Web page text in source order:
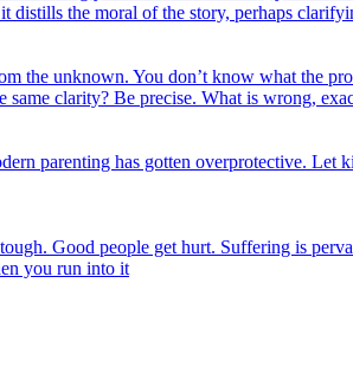
distills the moral of the story, perhaps
the unknown. You don’t know what the
clarity? Be precise. What is wrong,
parenting has gotten overprotective.
Good people get hurt. Suffering is
you run into it